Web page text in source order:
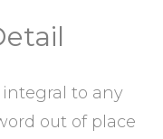
to any
out of place